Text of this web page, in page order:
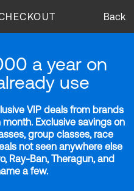
Back
a year on
use
VIP deals from brands
Exclusive savings on
group classes, race
not seen anywhere else
Ray-Ban, Theragun, and
a few.